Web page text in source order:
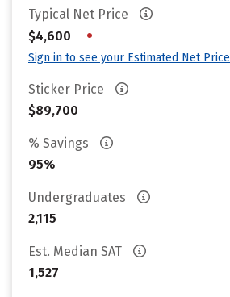
Typical Net Price
$4,600
•
Sign in to see your Estimated Net Price
Sticker Price
$89,700
% Savings
95%
Undergraduates
2,115
Est. Median SAT
1,527